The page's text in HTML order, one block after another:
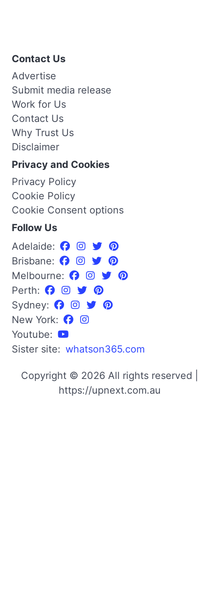
Contact Us
Advertise
Submit media release
Work for Us
Contact Us
Why Trust Us
Disclaimer
Privacy and Cookies
Privacy Policy
Cookie Policy
Cookie Consent options
Follow Us
Adelaide:
Brisbane:
Melbourne:
Perth:
Sydney:
New York:
Youtube:
Sister site: whatson365.com
Copyright © 2026 All rights reserved |
https://upnext.com.au